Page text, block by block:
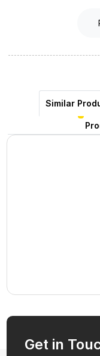
Similar
Get in